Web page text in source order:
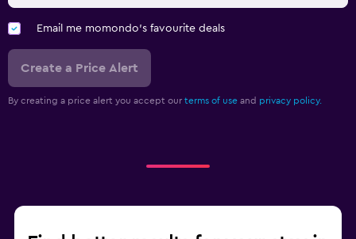
Email me momondo's favourite deals
Create a Price Alert
By creating a price alert you accept our terms of use and privacy policy.